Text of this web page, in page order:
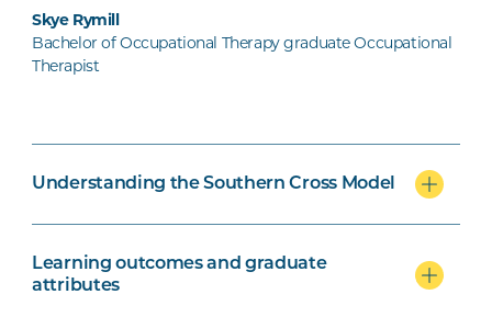
Skye Rymill
Bachelor of Occupational Therapy graduate Occupational
Therapist
Understanding the Southern Cross Model
Learning outcomes and graduate
attributes